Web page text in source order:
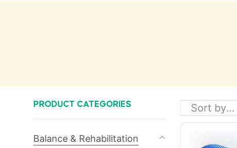
PRODUCT CATEGORIES
Balance & Rehabilitation